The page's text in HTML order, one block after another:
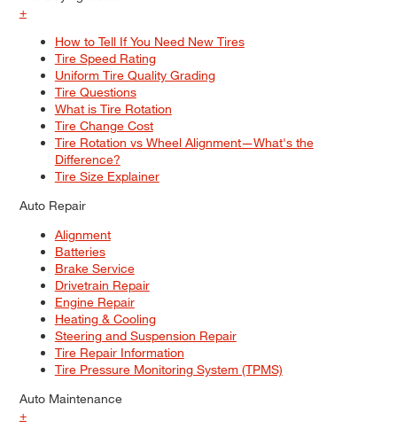
+
How to Tell If You Need New Tires
Tire Speed Rating
Uniform Tire Quality Grading
Tire Questions
What is Tire Rotation
Tire Change Cost
Tire Rotation vs Wheel Alignment—What's the
Difference?
Tire Size Explainer
Auto Repair
Alignment
Batteries
Brake Service
Drivetrain Repair
Engine Repair
Heating & Cooling
Steering and Suspension Repair
Tire Repair Information
Tire Pressure Monitoring System (TPMS)
Auto Maintenance
+